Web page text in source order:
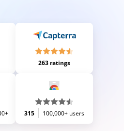
263 ratings
315 100,000+ users